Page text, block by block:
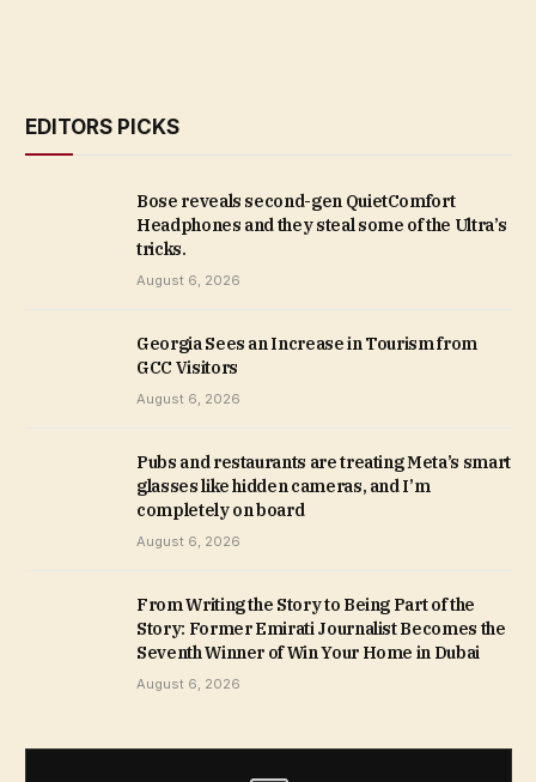
EDITORS PICKS
Bose reveals second-gen QuietComfort
Headphones and they steal some of the Ultra’s
tricks.
August 6, 2026
Georgia Sees an Increase in Tourism from
GCC Visitors
August 6, 2026
Pubs and restaurants are treating Meta’s smart
glasses like hidden cameras, and I’m
completely on board
August 6, 2026
From Writing the Story to Being Part of the
Story: Former Emirati Journalist Becomes the
Seventh Winner of Win Your Home in Dubai
August 6, 2026